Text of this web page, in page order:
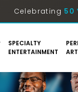
Celebrating 50
SPECIALTY
ENTERTAINMENT